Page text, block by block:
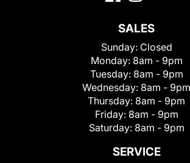
SALES
Sunday: Closed
Monday: 8am - 9pm
Tuesday: 8am - 9pm
Wednesday: 8am - 9pm
Thursday: 8am - 9pm
Friday: 8am - 9pm
Saturday: 8am - 9pm
SERVICE